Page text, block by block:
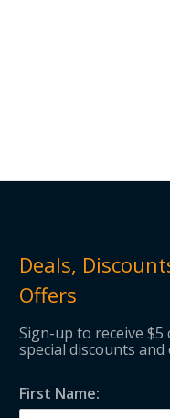
Deals,
Offers
Sign-up to receive $5
special discounts and
First Name: